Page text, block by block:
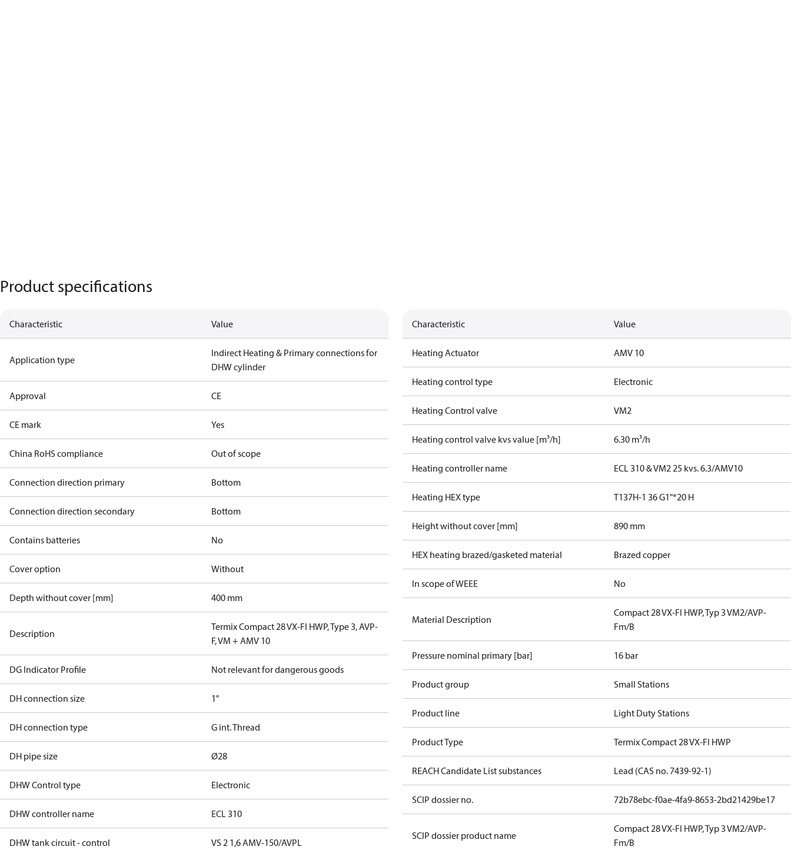
Product specifications
Characteristic Value
Application type
Indirect Heating & Primary connections for
DHW cylinder
Approval CE
CE mark Yes
China RoHS compliance Out of scope
Connection direction primary Bottom
Connection direction secondary Bottom
Contains batteries No
Cover option Without
Depth without cover [mm] 400 mm
Description
Termix Compact 28 VX-FI HWP, Type 3, AVP-
F, VM + AMV 10
DG Indicator Profile Not relevant for dangerous goods
DH connection size 1"
DH connection type G int. Thread
DH pipe size Ø28
DHW Control type Electronic
DHW controller name ECL 310
DHW tank circuit - control VS 2 1,6 AMV-150/AVPL
Characteristic Value
Heating Actuator AMV 10
Heating control type Electronic
Heating Control valve VM2
Heating control valve kvs value [m³/h] 6.30 m³/h
Heating controller name ECL 310 & VM2 25 kvs. 6.3/AMV10
Heating HEX type T137H-1 36 G1"*20 H
Height without cover [mm] 890 mm
HEX heating brazed/gasketed material Brazed copper
In scope of WEEE No
Material Description
Compact 28 VX-FI HWP, Typ 3 VM2/AVP-
Fm/B
Pressure nominal primary [bar] 16 bar
Product group Small Stations
Product line Light Duty Stations
Product Type Termix Compact 28 VX-FI HWP
REACH Candidate List substances Lead (CAS no. 7439-92-1)
SCIP dossier no. 72b78ebc-f0ae-4fa9-8653-2bd21429be17
SCIP dossier product name
Compact 28 VX-FI HWP, Typ 3 VM2/AVP-
Fm/B